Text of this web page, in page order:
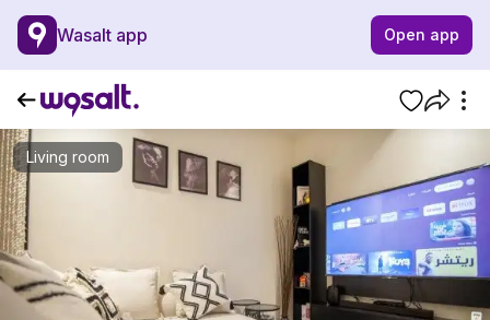
Wasalt app Open app
Living room